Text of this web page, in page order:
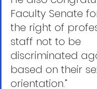
Faculty Senate
the right of
staff not to be
discriminated
based on their
orientation.”